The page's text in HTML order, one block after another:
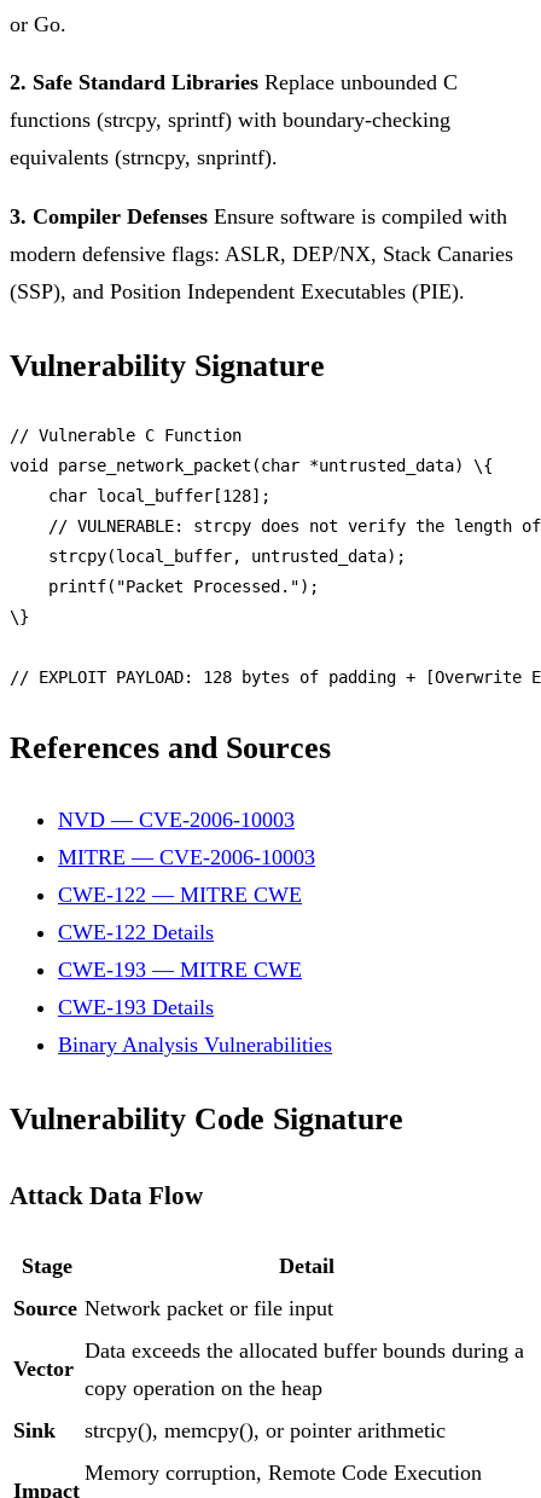
or Go.
2. Safe Standard Libraries Replace unbounded C
functions (strcpy, sprintf) with boundary-checking
equivalents (strncpy, snprintf).
3. Compiler Defenses Ensure software is compiled with
modern defensive flags: ASLR, DEP/NX, Stack Canaries
(SSP), and Position Independent Executables (PIE).
Vulnerability Signature
// Vulnerable C Function
void parse_network_packet (char *untrusted_data) \{
    char local_buffer[
128];
// VULNERABLE: strcpy does not verify the length
strcpy(local_buffer, untrusted_data);
printf( "Packet Processed.");
\}
// EXPLOIT PAYLOAD: 128 bytes of padding + [Overwrite
References and Sources
NVD — CVE-2006-10003
MITRE — CVE-2006-10003
CWE-122 — MITRE CWE
CWE-122 Details
CWE-193 — MITRE CWE
CWE-193 Details
Binary Analysis Vulnerabilities
Vulnerability Code Signature
Attack Data Flow
Stage
Detail
Source Network packet or file input
Vector
Data exceeds the allocated buffer bounds during a
copy operation on the heap
Sink
strcpy(), memcpy(), or pointer arithmetic
Impact
Memory corruption, Remote Code Execution